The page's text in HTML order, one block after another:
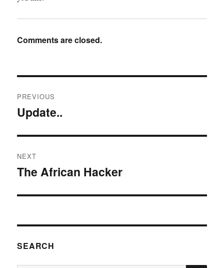
Comments are closed.
navigation
PREVIOUS
Previous
Update..
NEXT
Next
The African Hacker
SEARCH